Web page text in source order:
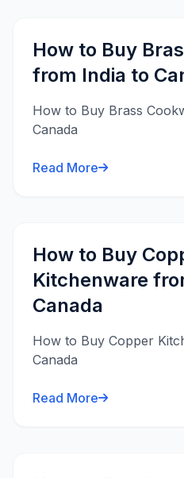
How to Buy
from India to
How to Buy Brass
Canada
Read More
How to Buy
Kitchenware
Canada
How to Buy Copper
Canada
Read More